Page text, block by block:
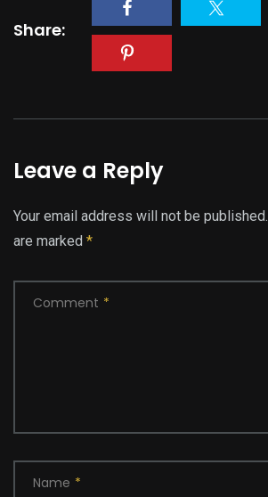
Share:
Leave a Reply
Your email address will not be published.
are marked *
Comment *
Name *